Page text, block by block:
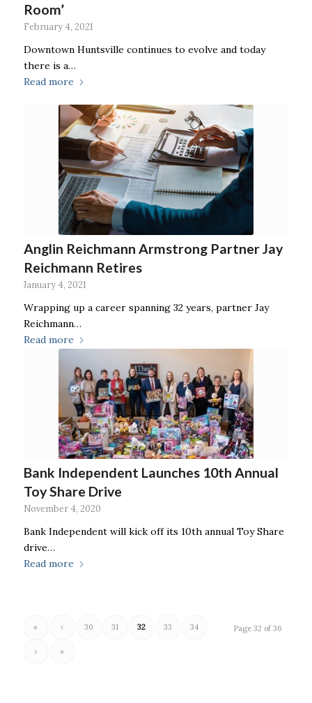
Room’
February 4, 2021
Downtown Huntsville continues to evolve and today
there is a…
Read more
Anglin Reichmann Armstrong Partner Jay
Reichmann Retires
January 4, 2021
Wrapping up a career spanning 32 years, partner Jay
Reichmann…
Read more
Bank Independent Launches 10th Annual
Toy Share Drive
November 4, 2020
Bank Independent will kick off its 10th annual Toy Share
drive…
Read more
Page 32 of 36
« ‹ 30 31 32 33 34
› »